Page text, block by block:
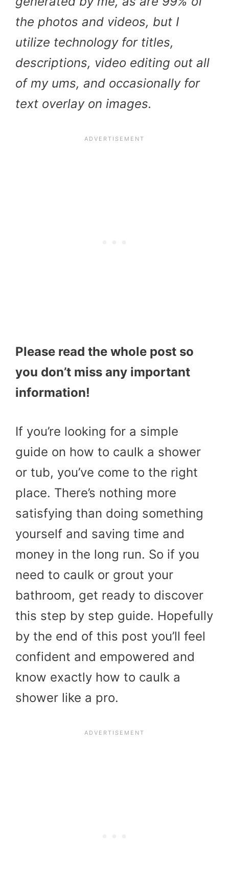
the photos and videos, but I
utilize technology for titles,
descriptions, video editing out all
of my ums, and occasionally for
text overlay on images.
Please read the whole post so
you don’t miss any important
information!
If you’re looking for a simple
guide on how to caulk a shower
or tub, you’ve come to the right
place. There’s nothing more
satisfying than doing something
yourself and saving time and
money in the long run. So if you
need to caulk or grout your
bathroom, get ready to discover
this step by step guide. Hopefully
by the end of this post you’ll feel
confident and empowered and
know exactly how to caulk a
shower like a pro.